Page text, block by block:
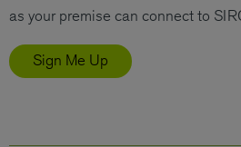
as your premise can connect to
Sign Me Up